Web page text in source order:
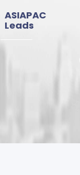
ASIAPAC
Leads